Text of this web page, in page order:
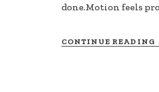
done.Motion feels
CONTINUE READING